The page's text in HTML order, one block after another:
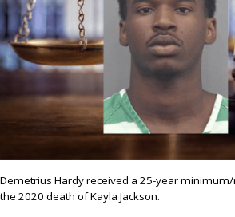
Demetrius Hardy received a 25-year
the 2020 death of Kayla Jackson.